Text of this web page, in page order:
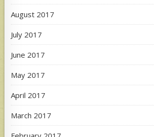
August 2017
July 2017
June 2017
May 2017
April 2017
March 2017